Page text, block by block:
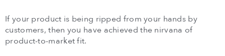
If your product is being ripped from your hands by
customers, then you have achieved the nirvana of
product-to-market fit.